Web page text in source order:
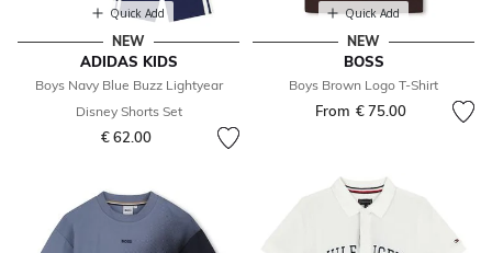
Quick Add
NEW
ADIDAS KIDS
Boys Navy Blue Buzz Lightyear
Disney Shorts Set
€ 62.00
Quick Add
NEW
BOSS
Boys Brown Logo T-Shirt
From € 75.00